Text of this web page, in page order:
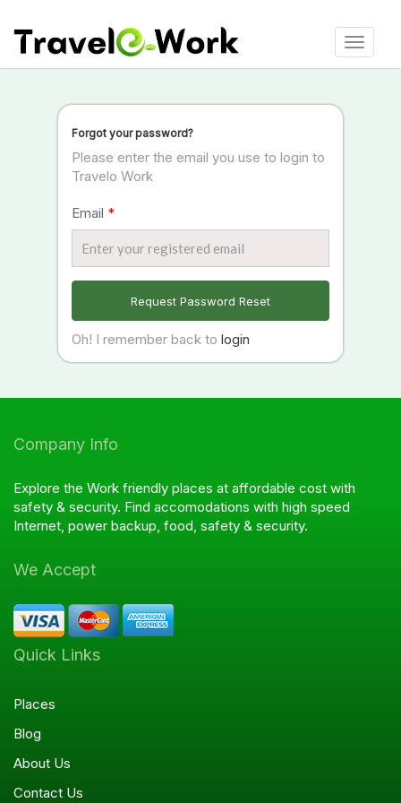
Toggle
Forgot your password?
Please enter the email you use to login to
Travelo Work
Email *
Request Password Reset
Oh! I remember back to login
Company Info
Explore the Work friendly places at affordable cost with
safety & security. Find accomodations with high speed
Internet, power backup, food, safety & security.
We Accept
Quick Links
Places
Blog
About Us
Contact Us